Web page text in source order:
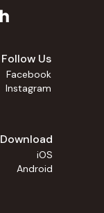
Follow Us
Facebook
Instagram
Download
iOS
Android